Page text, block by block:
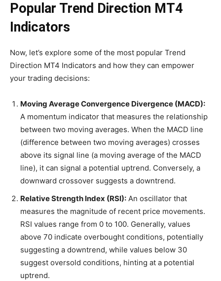
Popular Trend Direction MT4
Indicators
Now, let’s explore some of the most popular Trend
Direction MT4 Indicators and how they can empower
your trading decisions:
Moving Average Convergence Divergence (MACD):
A momentum indicator that measures the relationship
between two moving averages. When the MACD line
(difference between two moving averages) crosses
above its signal line (a moving average of the MACD
line), it can signal a potential uptrend. Conversely, a
downward crossover suggests a downtrend.
Relative Strength Index (RSI): An oscillator that
measures the magnitude of recent price movements.
RSI values range from 0 to 100. Generally, values
above 70 indicate overbought conditions, potentially
suggesting a downtrend, while values below 30
suggest oversold conditions, hinting at a potential
uptrend.